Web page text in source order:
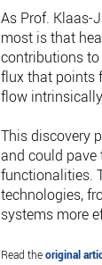
As Prof. Klaas-
most is that
contributions
flux that points
flow
This discovery
and could pave
functionalities.
technologies,
systems more
Read theoriginal